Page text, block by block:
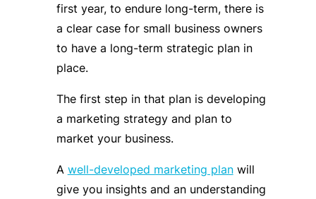
first year, to endure long-term, there is
a clear case for small business owners
to have a long-term strategic plan in
place.
The first step in that plan is developing
a marketing strategy and plan to
market your business.
A well-developed marketing planwill
give you insights and an understanding